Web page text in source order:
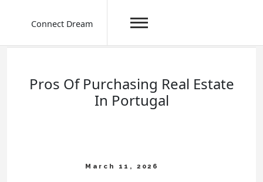
Connect Dream
Pros Of Purchasing Real Estate
In Portugal